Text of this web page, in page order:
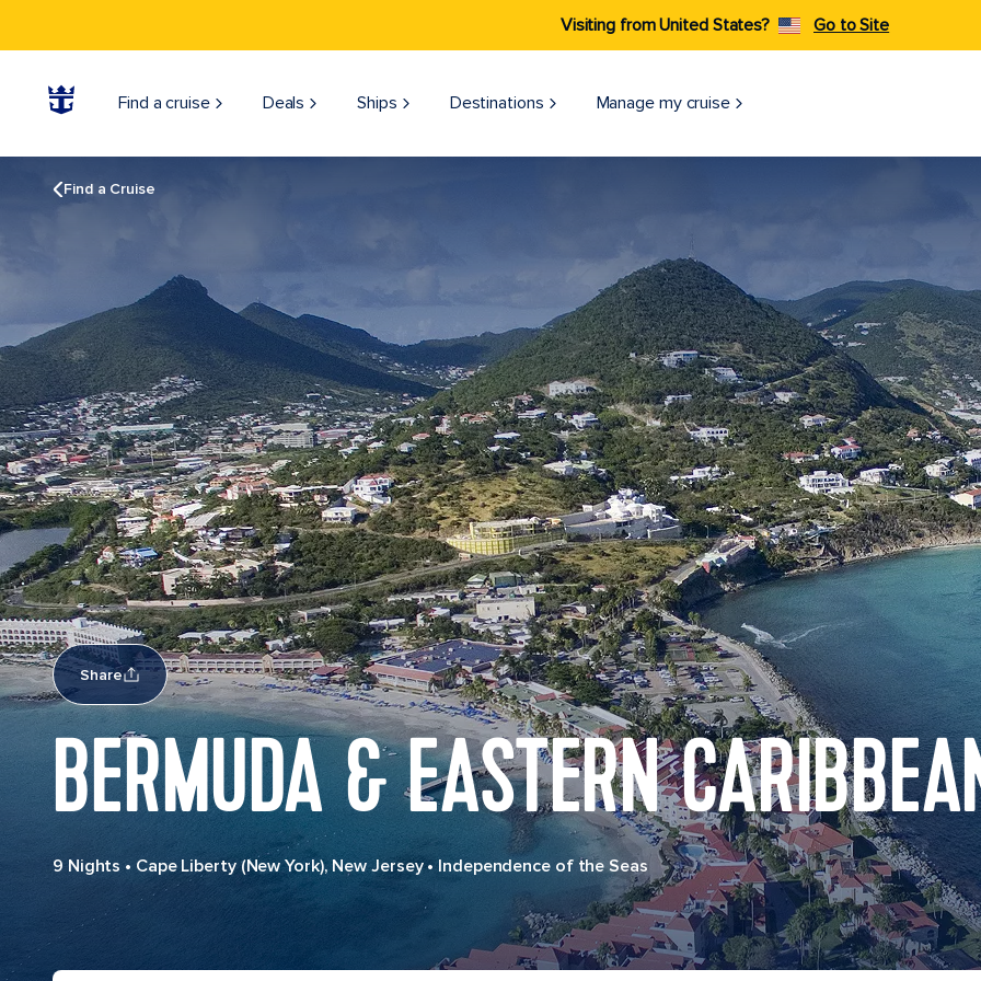
Visiting from United States? Go to Site
Find a cruise Deals Ships Destinations Manage my cruise
Find a Cruise
Share
BERMUDA & EASTERN
9 Nights • Cape Liberty (New York), New Jersey• Independence of the Seas